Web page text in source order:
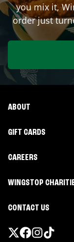
you mix it,
order just
ABOUT
GIFT CARDS
CAREERS
WINGSTOP
CONTACT US